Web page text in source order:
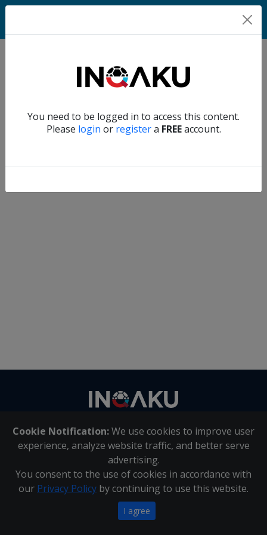
You need to be logged in to access this content.
Please login or registera FREEaccount.
Home
Account
Verify another
Cookie Notification:We use cookies to improve user
experience, analyze website traffic, and better serve
advertising.
You consent to the use of cookies in accordance with
our Privacy Policy by continuing to use this website.
I agree
About Us | Contact Us
Inqaku PAIA Manual |Inqaku COI Management Policy|
Inqaku PAIA Forms
Copyright 2025 - Inqaku